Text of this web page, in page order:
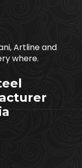
Artline and
where.